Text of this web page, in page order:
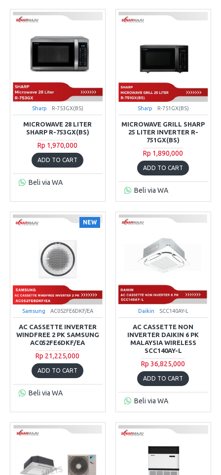
Sharp R-753GX(BS)
MICROWAVE 28 LITER
SHARP R-753GX(BS)
Rp 1,970,000
ADD TO CART
Beli via WA
Sharp R-751GX(BS)
MICROWAVE GRILL SHARP
25 LITER INVERTER R-
751GX(BS)
Rp 1,890,000
ADD TO CART
Beli via WA
NEW
Samsung AC052FE6DKF/EA
AC CASSETTE INVERTER
WINDFREE 2 PK SAMSUNG
AC052FE6DKF/EA
Rp 21,225,000
ADD TO CART
Beli via WA
Daikin SCC140AY-L
AC CASSETTE NON
INVERTER DAIKIN 6 PK
MALAYSIA WIRELESS
SCC140AY-L
Rp 36,825,000
ADD TO CART
Beli via WA